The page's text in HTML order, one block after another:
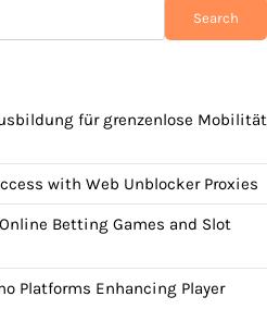
Search
für grenzenlose Mobilität
with Web Unblocker Proxies
Betting Games and Slot
Platforms Enhancing Player